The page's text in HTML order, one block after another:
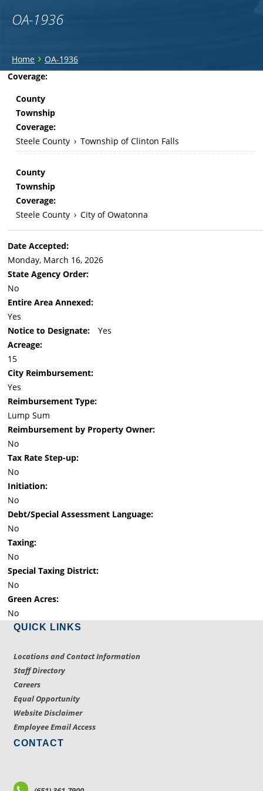
OA-1936
You
are
here
Home › OA-1936
Back
Coverage:
County
Township
Coverage:
Steele County › Township of Clinton Falls
County
Township
Coverage:
Steele County › City of Owatonna
Date Accepted:
Monday, March 16, 2026
State Agency Order:
No
Entire Area Annexed:
Yes
Notice to Designate:
Yes
Acreage:
15
City Reimbursement:
Yes
Reimbursement Type:
Lump Sum
Reimbursement by Property Owner:
No
Tax Rate Step-up:
No
Initiation:
No
Debt/Special Assessment Language:
No
Taxing:
No
Special Taxing District:
No
Green Acres:
No
QUICK LINKS
Locations and Contact Information
Staff Directory
Careers
Equal Opportunity
Website Disclaimer
Employee Email Access
CONTACT